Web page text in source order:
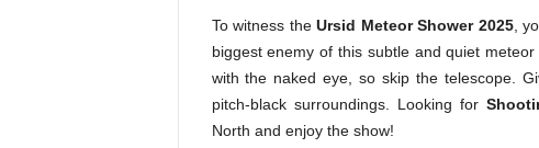
To witness theUrsid Meteor Shower 2025,
biggest enemy of this subtle and quiet
with the naked eye, so skip the telescope.
pitch-black surroundings. Looking for
North and enjoy the show!